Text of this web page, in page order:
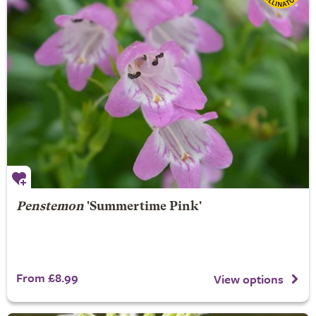
Penstemon'Summertime Pink'
From £8.99 View options